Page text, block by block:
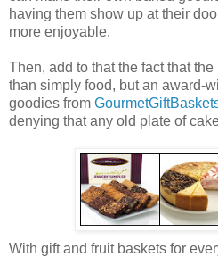
having them show up at their
more enjoyable.
Then, add to that the fact that
than simply food, but an award-
goodies from
denying that any old plate of
With gift and fruit baskets for